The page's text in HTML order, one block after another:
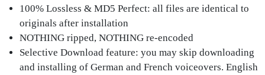
100% Lossless & MD5 Perfect: all files are identical to
originals after installation
NOTHING ripped, NOTHING re-encoded
Selective Download feature: you may skip downloading
and installing of German and French voiceovers. English